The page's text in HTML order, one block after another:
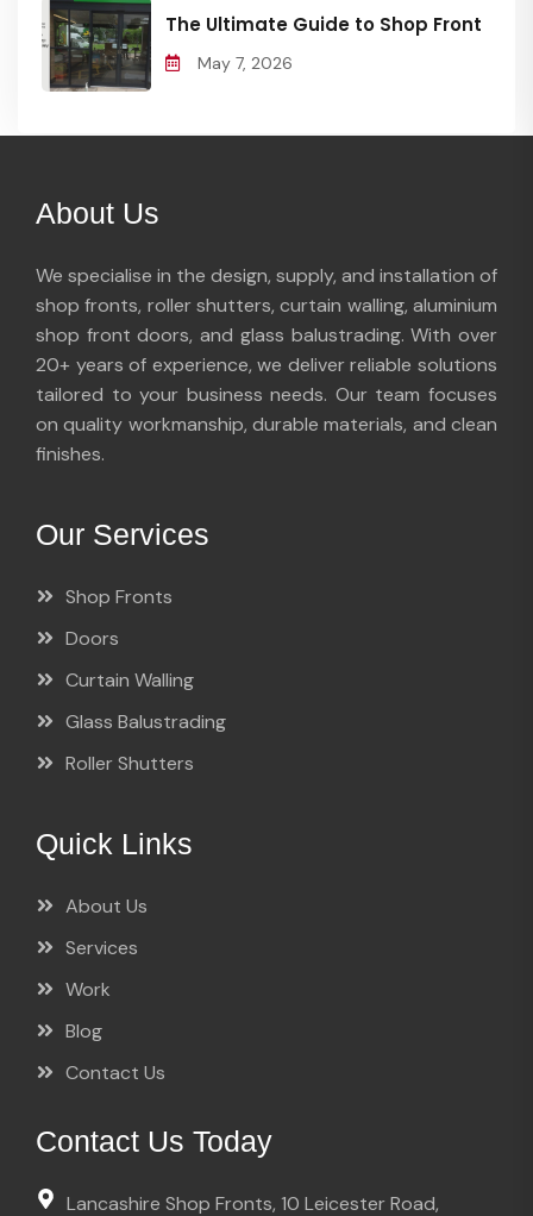
The Ultimate Guide to Shop Front
May 7, 2026
About Us
We specialise in the design, supply, and installation of
shop fronts, roller shutters, curtain walling, aluminium
shop front doors, and glass balustrading. With over
20+ years of experience, we deliver reliable solutions
tailored to your business needs. Our team focuses
on quality workmanship, durable materials, and clean
finishes.
Our Services
Shop Fronts
Doors
Curtain Walling
Glass Balustrading
Roller Shutters
Quick Links
About Us
Services
Work
Blog
Contact Us
Contact Us Today
Lancashire Shop Fronts, 10 Leicester Road,